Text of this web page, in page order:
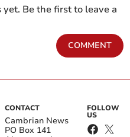
Be the first to leave a
COMMENT
CONTACT
Cambrian News
PO Box 141
FOLLOW
US